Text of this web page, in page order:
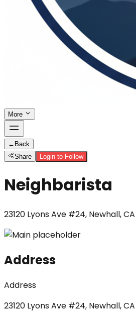
More
← Back
Share
Login to Follow
Neighbarista
23120 Lyons Ave #24, Newhall, CA
Address
Address
23120 Lyons Ave #24, Newhall, CA